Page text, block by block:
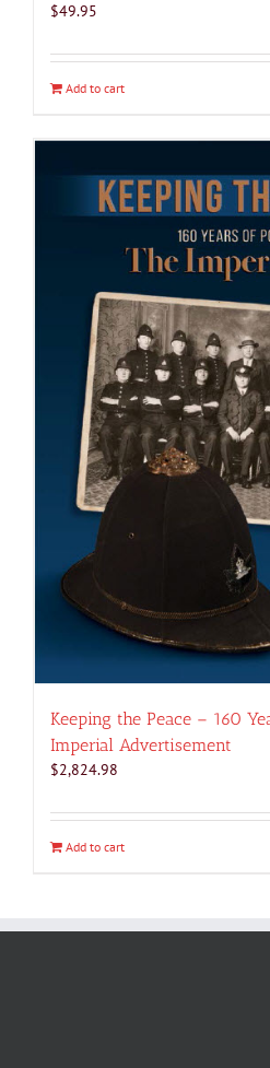
$49.95
Add to cart
Keeping the Peace – 160
Imperial Advertisement
$2,824.98
Add to cart